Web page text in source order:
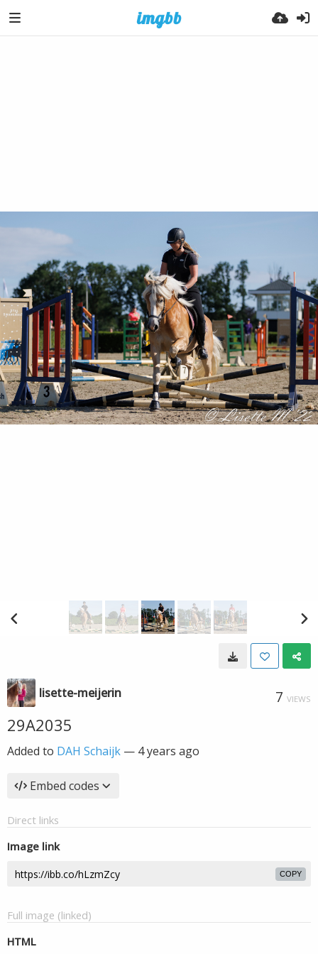
lisette-meijerin 7 VIEWS
29A2035
Added to DAH Schaijk — 4 years ago
Embed codes
Direct links
Image link
COPY
Full image (linked)
HTML